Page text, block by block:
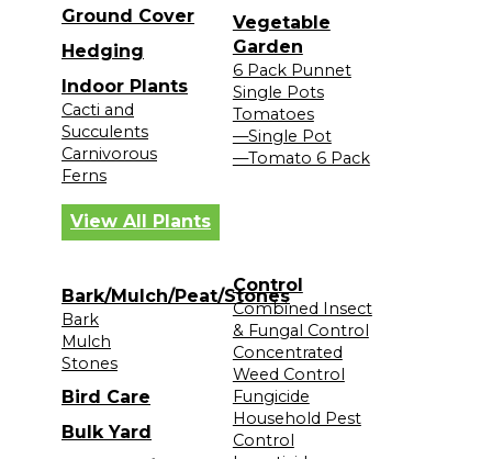
Ground Cover
Hedging
Indoor Plants
Cacti and
Succulents
Carnivorous
Ferns
Vegetable
Garden
6 Pack Punnet
Single Pots
Tomatoes
—Single Pot
—Tomato 6 Pack
View All Plants
Bark/Mulch/Peat/Stones
Bark
Mulch
Stones
Bird Care
Bulk Yard
Control
Combined Insect
& Fungal Control
Concentrated
Weed Control
Fungicide
Household Pest
Control